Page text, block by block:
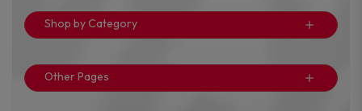
Shop by Category
Other Pages